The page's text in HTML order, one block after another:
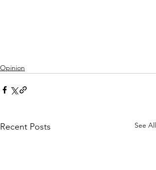
Opinion
Recent Posts See All